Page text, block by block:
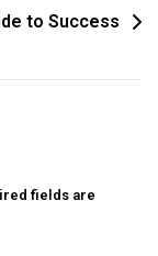
to Success
fields are